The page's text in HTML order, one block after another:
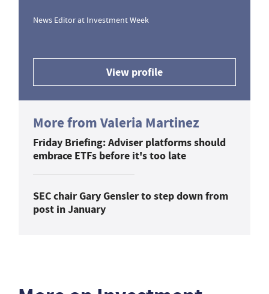
News Editor at Investment Week
View profile
More from Valeria Martinez
Friday Briefing: Adviser platforms should
embrace ETFs before it's too late
SEC chair Gary Gensler to step down from
post in January